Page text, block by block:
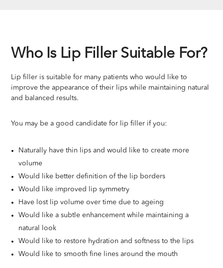
Who Is Lip Filler Suitable For?
Lip filler is suitable for many patients who would like to
improve the appearance of their lips while maintaining natural
and balanced results.
You may be a good candidate for lip filler if you:
Naturally have thin lips and would like to create more
volume
Would like better definition of the lip borders
Would like improved lip symmetry
Have lost lip volume over time due to ageing
Would like a subtle enhancement while maintaining a
natural look
Would like to restore hydration and softness to the lips
Would like to smooth fine lines around the mouth